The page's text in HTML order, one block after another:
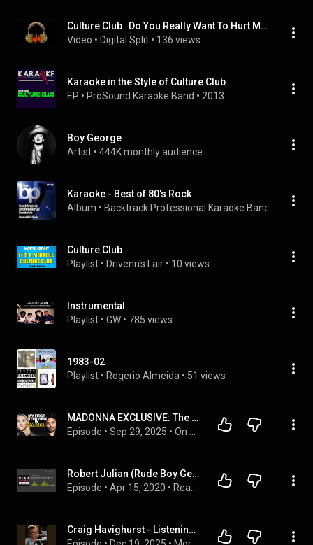
Culture Club   Do You Really Want To Hurt Me Instrumental
Video • Digital Split • 136 views
Karaoke in the Style of Culture Club
EP • ProSound Karaoke Band • 2013
Boy George
Artist • 444K monthly audience
Karaoke - Best of 80's Rock
Album • Backtrack Professional Karaoke Band 2009
Culture Club
Playlist • Drivenn's Lair • 10 views
Instrumental
Playlist • GW • 785 views
1983-02
Playlist • Rogerio Almeida • 51 views
MADONNA EXCLUSIVE: The Side That NOBODY Knows…
Episode • Sep 29, 2025 •
Robert Julian (Rude Boy George, The Zensies)
Episode • Apr 15, 2020 •
Craig Havighurst - Listening Is a Creative Act | MCP #311